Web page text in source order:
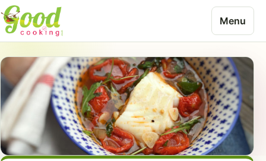
Skip to content
Menu